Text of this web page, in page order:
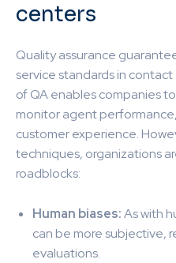
centers
Quality assurance
service standards in
of QA enables companies
monitor agent
customer experience.
techniques, organizations
roadblocks:
Human biases:As with
can be more subjective,
evaluations.